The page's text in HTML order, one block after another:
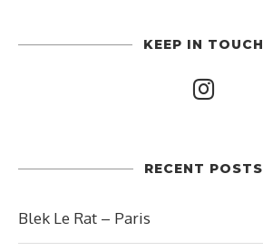
KEEP IN TOUCH
RECENT POSTS
Blek Le Rat – Paris